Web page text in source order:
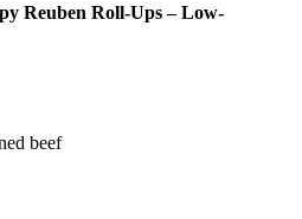
Reuben Roll-Ups – Low-
beef